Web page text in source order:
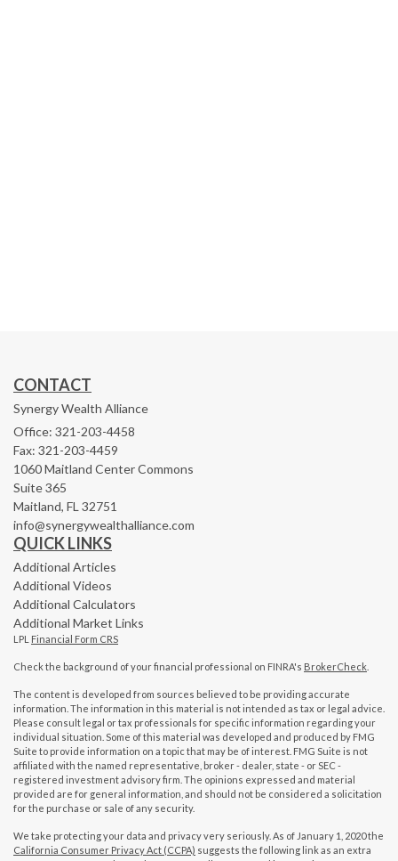
CONTACT
Synergy Wealth Alliance
Office: 321-203-4458
Fax: 321-203-4459
1060 Maitland Center Commons
Suite 365
Maitland, FL 32751
info@synergywealthalliance.com
QUICK LINKS
Additional Articles
Additional Videos
Additional Calculators
Additional Market Links
LPL Financial Form CRS
Check the background of your financial professional on FINRA's BrokerCheck
The content is developed from sources believed to be providing accurate
information. The information in this material is not intended as tax or legal advice.
Please consult legal or tax professionals for specific information regarding your
individual situation. Some of this material was developed and produced by FMG
Suite to provide information on a topic that may be of interest. FMG Suite is not
affiliated with the named representative, broker - dealer, state - or SEC -
registered investment advisory firm. The opinions expressed and material
provided are for general information, and should not be considered a solicitation
for the purchase or sale of any security.
We take protecting your data and privacy very seriously. As of January 1, 2020 the
California Consumer Privacy Act (CCPA) suggests the following link as an extra